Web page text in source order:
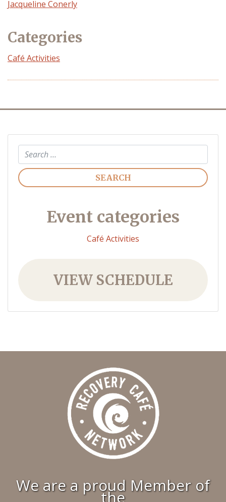
Jacqueline Conerly
Categories
Café Activities
Search
Event categories
Café Activities
VIEW SCHEDULE
We are a proud Member of
the